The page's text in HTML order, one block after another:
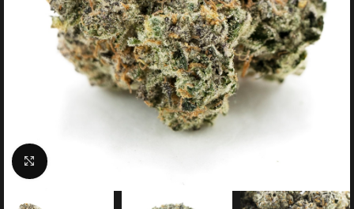
Click to enlarge